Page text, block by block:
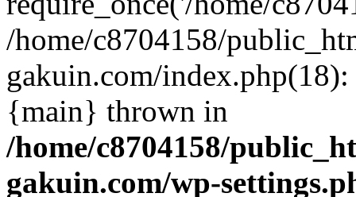
/home/c8704158/
gakuin.com/
{main} thrown in
/home/c8704158/
gakuin.com/wp-